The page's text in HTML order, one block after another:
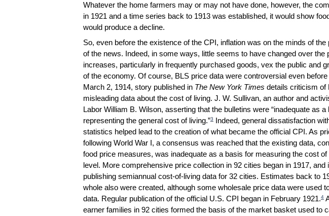
Whatever the home farmers may or may not have done, however, the
in 1921 and a time series back to 1913 was established, it would show
would produce a decline.
So, even before the existence of the CPI, inflation was on the minds of the
of the news. Indeed, in some ways, little seems to have changed over the
increases, particularly in frequently purchased goods, vex the public and
of the economy. Of course, BLS price data were controversial even
March 2, 1914, story published in The New York Times details criticism of
misleading data about the cost of living. J. W. Sullivan, an author and
Labor William B. Wilson, asserting that the bulletins were “inadequate as
representing the general cost of living.”3Indeed, general dissatisfaction
statistics helped lead to the creation of what became the official CPI. As
following World War I, a consensus was reached that the existing data,
food price measures, was inadequate as a basis for measuring the cost
level. More comprehensive price collection in 92 cities began in 1917, and
publishing semiannual cost-of-living data for 32 cities. Estimates back to
whole also were created, although some wholesale price data were used
data. Regular publication of the official U.S. CPI began in February 1921.4
earner families in 92 cities formed the basis of the market basket used to